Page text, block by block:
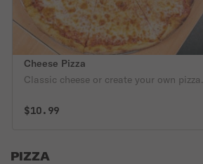
Cheese Pizza
Classic cheese or create your own pizza.
$10.99
PIZZA